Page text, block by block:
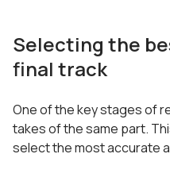
Selecting the
final track
One of the key stages of
takes of the same part.
select the most accurate